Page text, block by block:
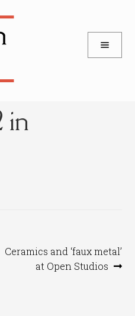
in
Next
Ceramics and ‘faux metal’
at Open Studios